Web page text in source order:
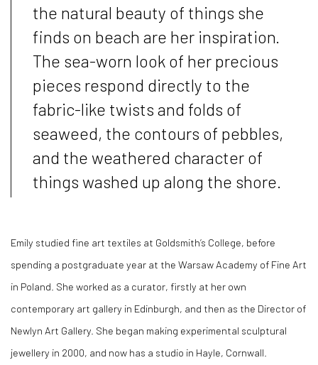
the natural beauty of things she
finds on beach are her inspiration.
The sea-worn look of her precious
pieces respond directly to the
fabric-like twists and folds of
seaweed, the contours of pebbles,
and the weathered character of
things washed up along the shore.
Emily studied fine art textiles at Goldsmith’s College, before
spending a postgraduate year at the Warsaw Academy of Fine Art
in Poland. She worked as a curator, firstly at her own
contemporary art gallery in Edinburgh, and then as the Director of
Newlyn Art Gallery. She began making experimental sculptural
jewellery in 2000, and now has a studio in Hayle, Cornwall.